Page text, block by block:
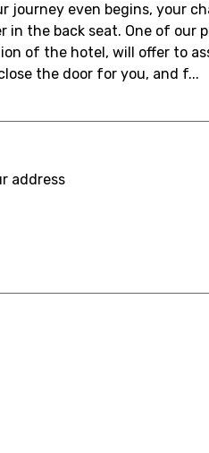
journey even begins, your
the back seat. One of our
of the hotel, will offer to
the door for you, and f...
address